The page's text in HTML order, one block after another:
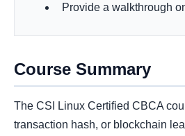
Provide a walkthrough
Course Summary
The CSI Linux Certified CBCA
transaction hash, or blockchain